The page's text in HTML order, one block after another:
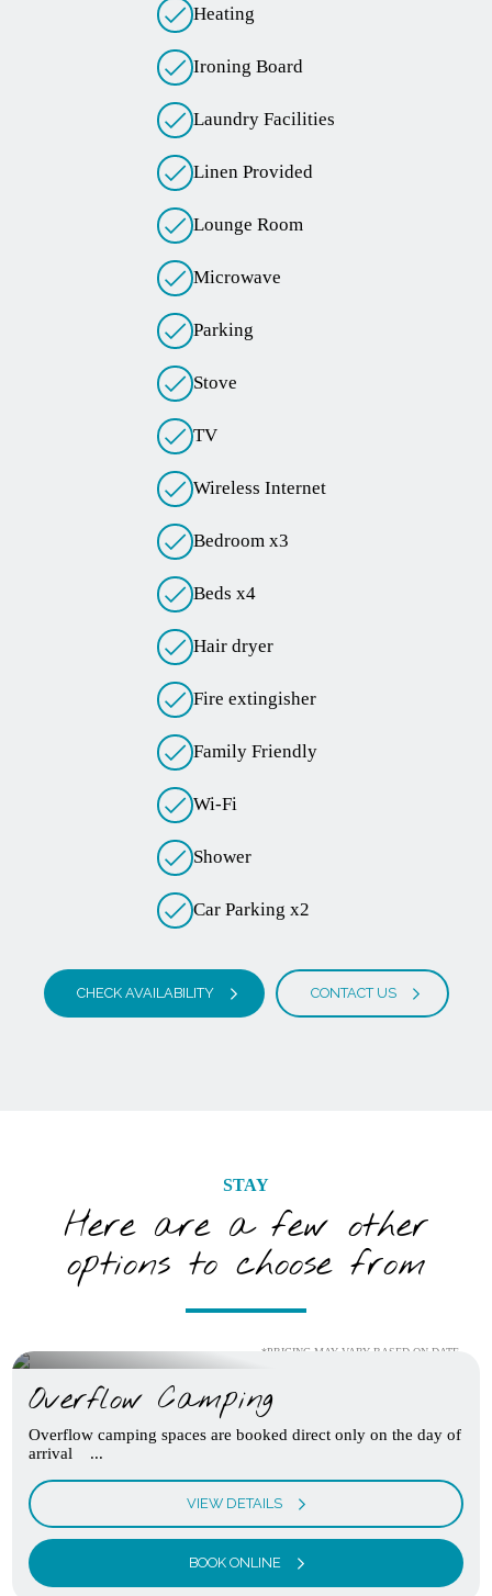
Heating
Ironing Board
Laundry Facilities
Linen Provided
Lounge Room
Microwave
Parking
Stove
TV
Wireless Internet
Bedroom x3
Beds x4
Hair dryer
Fire extingisher
Family Friendly
Wi-Fi
Shower
Car Parking x2
CHECK AVAILABILITY CONTACT US
STAY
Here are a few other
options to choose from
*PRICING MAY VARY BASED ON DATE
Overflow Camping
Overflow camping spaces are booked direct only on the day of
arrival ...
VIEW DETAILS
BOOK ONLINE